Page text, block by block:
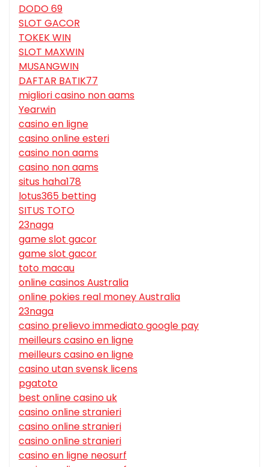
DODO 69
SLOT GACOR
TOKEK WIN
SLOT MAXWIN
MUSANGWIN
DAFTAR BATIK77
migliori casino non aams
Yearwin
casino en ligne
casino online esteri
casino non aams
casino non aams
situs haha178
lotus365 betting
SITUS TOTO
23naga
game slot gacor
game slot gacor
toto macau
online casinos Australia
online pokies real money Australia
23naga
casino prelievo immediato google pay
meilleurs casino en ligne
meilleurs casino en ligne
casino utan svensk licens
pgatoto
best online casino uk
casino online stranieri
casino online stranieri
casino online stranieri
casino en ligne neosurf